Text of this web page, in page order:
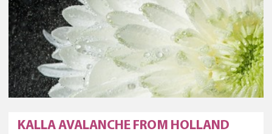
KALLA AVALANCHE FROM HOLLAND